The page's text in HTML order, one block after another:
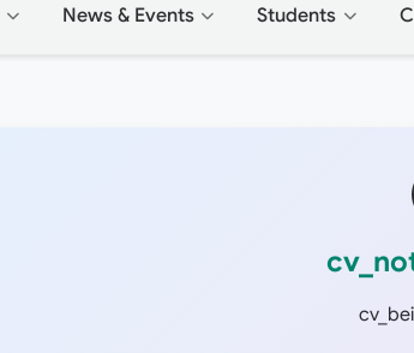
News & Events Students